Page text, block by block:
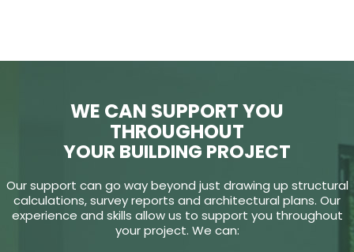
WE CAN SUPPORT YOU
THROUGHOUT
YOUR BUILDING PROJECT
Our support can go way beyond just drawing up structural
calculations, survey reports and architectural plans. Our
experience and skills allow us to support you throughout
your project. We can: